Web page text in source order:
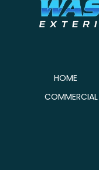
HOME
COMMERCIAL